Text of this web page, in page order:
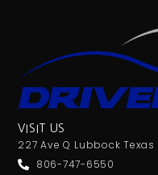
VISIT US
227 Ave Q Lubbock Texas
806-747-6550